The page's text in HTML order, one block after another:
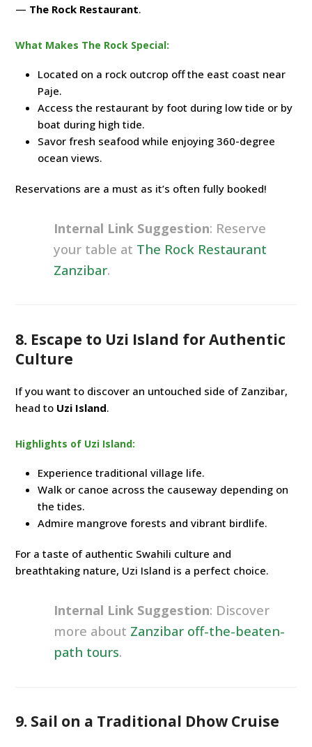
— The Rock Restaurant.
What Makes The Rock Special:
Located on a rock outcrop off the east coast near
Paje.
Access the restaurant by foot during low tide or by
boat during high tide.
Savor fresh seafood while enjoying 360-degree
ocean views.
Reservations are a must as it’s often fully booked!
Internal Link Suggestion: Reserve
your table at The Rock Restaurant
Zanzibar.
8. Escape to Uzi Island for Authentic
Culture
If you want to discover an untouched side of Zanzibar,
head to Uzi Island.
Highlights of Uzi Island:
Experience traditional village life.
Walk or canoe across the causeway depending on
the tides.
Admire mangrove forests and vibrant birdlife.
For a taste of authentic Swahili culture and
breathtaking nature, Uzi Island is a perfect choice.
Internal Link Suggestion: Discover
more about Zanzibar off-the-beaten-
path tours.
9. Sail on a Traditional Dhow Cruise